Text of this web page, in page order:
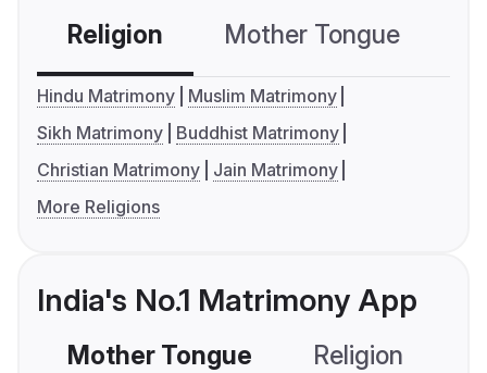
Religion Mother Tongue
Hindu Matrimony
Muslim Matrimony
Sikh Matrimony
Buddhist Matrimony
Christian Matrimony
Jain Matrimony
More Religions
India's No.1 Matrimony App
Mother Tongue Religion